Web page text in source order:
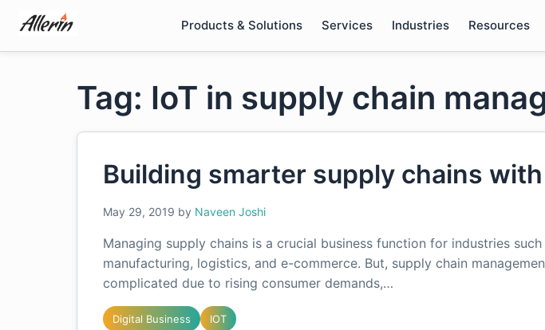
content
Products & Solutions Services Industries Resources
Tag: IoT in supply chain
Building smarter supply chains
May 29, 2019 by Naveen Joshi
Managing supply chains is a crucial business function for industries such
manufacturing, logistics, and e-commerce. But, supply chain
complicated due to rising consumer demands,…
Digital Business IOT